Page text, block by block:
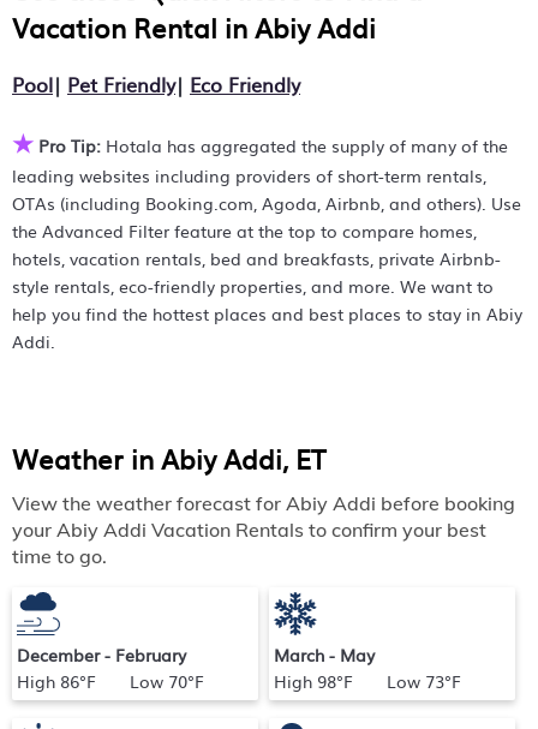
Hotala makes it easy to find and compare hotels, resorts,
and holiday rentals inAbiy Addiwith prices often listed at
secure your reservation today.
Vacation Rental inAbiy Addi
Pool| Pet Friendly| Eco Friendly
★ Pro Tip: Hotala has aggregated the supply of many of the
leading websites including providers of short-term rentals,
OTAs (including Booking.com, Agoda, Airbnb, and others). Use
the Advanced Filter feature at the top to compare homes,
hotels, vacation rentals, bed and breakfasts, private Airbnb-
style rentals, eco-friendly properties, and more. We want to
help you find the hottest places and best places to stay in Abiy
Addi.
Weather in Abiy Addi, ET
View the weather forecast for Abiy Addi before booking
your Abiy Addi Vacation Rentals to confirm your best
time to go.
December - February
High 86°F Low 70°F
March - May
High 98°F Low 73°F